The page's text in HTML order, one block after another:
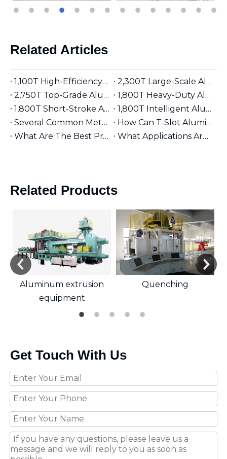
Related Articles
1,100T High-Efficiency Aluminum Extruder | Suitable for φ5 inches Aluminum Billet | Industrial Mainstay
2,300T Large-Scale Aluminum Extruder | Suitable for φ8 inches Aluminum Billet | High-Precision Heavy-Duty
2,750T Top-Grade Aluminum Extruder | Suitable for φ9 inches Aluminum Billet | High-End Manufacturing
1,800T Heavy-Duty Aluminum Extruder | Suitable for φ7 inches Aluminum Billet | Large-Section Specialized
1,800T Short-Stroke Aluminum Extruder | Suitable for φ7 inches Aluminum Billet | Efficient & Universal
1,800T Intelligent Aluminum Extruder | Suitable for φ7 inches Aluminum Billet | Versatile Industrial Grade
Several Common Methods for Repairing Aluminum Extrusion Dies
How Can T-Slot Aluminum Extrusions Enhance Your Design Flexibility?
What Are The Best Practices for Assembling T-Slot Aluminum Structures?
What Applications Are Best Suited for 2525 Aluminum Extrusion?
Related Products
Aluminum extrusion
equipment
Quenching
Get Touch With Us